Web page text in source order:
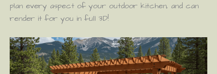
plan every aspect of your outdoor kitchen, and can
render it for you in full 3D!